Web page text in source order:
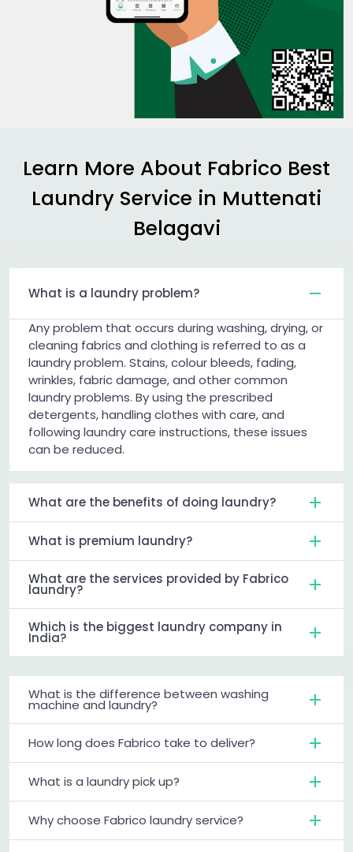
Learn More About Fabrico Best
Laundry Service in Muttenati
Belagavi
What is a laundry problem?
Any problem that occurs during washing, drying, or
cleaning fabrics and clothing is referred to as a
laundry problem. Stains, colour bleeds, fading,
wrinkles, fabric damage, and other common
laundry problems. By using the prescribed
detergents, handling clothes with care, and
following laundry care instructions, these issues
can be reduced.
What are the benefits of doing laundry?
What is premium laundry?
What are the services provided by Fabrico
laundry?
Which is the biggest laundry company in
India?
What is the difference between washing
machine and laundry?
How long does Fabrico take to deliver?
What is a laundry pick up?
Why choose Fabrico laundry service?